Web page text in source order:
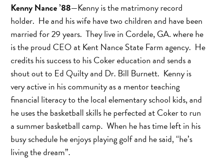
Kenny Nance ’88—Kenny is the matrimony record
holder. He and his wife have two children and have been
married for 29 years. They live in Cordele, GA. where he
is the proud CEO at Kent Nance State Farm agency. He
credits his success to his Coker education and sends a
shout out to Ed Quilty and Dr. Bill Burnett. Kenny is
very active in his community as a mentor teaching
financial literacy to the local elementary school kids, and
he uses the basketball skills he perfected at Coker to run
a summer basketball camp. When he has time left in his
busy schedule he enjoys playing golf and he said, “he’s
living the dream”.